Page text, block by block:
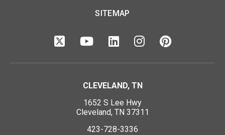
SITEMAP
CLEVELAND, TN
1652 S Lee Hwy
Cleveland, TN 37311
423-728-3336